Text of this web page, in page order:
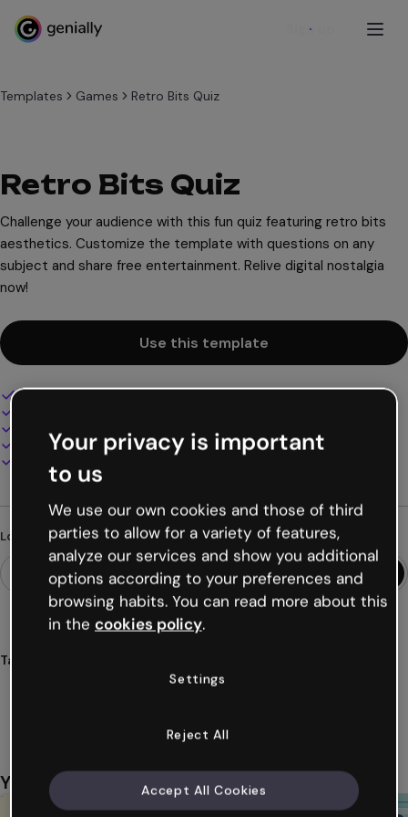
Sign up
Templates Games Retro Bits Quiz
Retro Bits Quiz
Challenge your audience with this fun quiz featuring retro bits
aesthetics. Customize the template with questions on any
subject and share free entertainment. Relive digital nostalgia
now!
Use this template
Interactive and animated design
Present, share or publish online
Download as PDF, MP4 and other formats
Looking for something different?
Tags
video games
You might also like
Your privacy is important
to us
We use our own cookies and those of third
parties to allow for a variety of features,
analyze our services and show you additional
options according to your preferences and
browsing habits. You can read more about this
in the cookies policy.
Settings
Reject All
Accept All Cookies